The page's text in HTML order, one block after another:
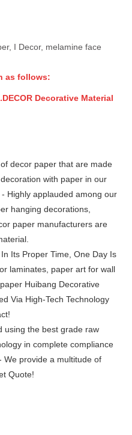
I Decor, melamine face
as follows:
decor paper that are made
with paper in our
Highly applauded among our
hanging decorations,
paper manufacturers are
Its Proper Time, One Day Is
laminates, paper art for wall
Huibang Decorative
Via High-Tech Technology
using the best grade raw
in complete compliance
We provide a multitude of
Quote!